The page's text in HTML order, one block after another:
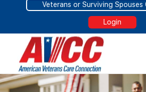
Veterans or Surviving Spouses
Login